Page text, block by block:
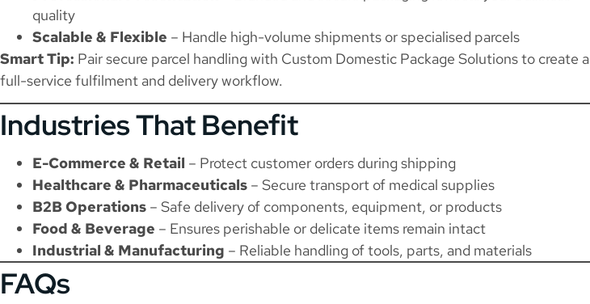
quality
Scalable & Flexible – Handle high-volume shipments or specialised parcels
Smart Tip: Pair secure parcel handling with Custom Domestic Package Solutionsto create a
full-service fulfilment and delivery workflow.
Industries That Benefit
E-Commerce & Retail – Protect customer orders during shipping
Healthcare & Pharmaceuticals – Secure transport of medical supplies
B2B Operations – Safe delivery of components, equipment, or products
Food & Beverage – Ensures perishable or delicate items remain intact
Industrial & Manufacturing – Reliable handling of tools, parts, and materials
FAQs